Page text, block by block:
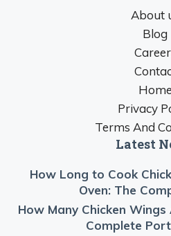
About
Blog
Home
Privacy
Terms And
Latest
How Long to Cook
Oven: The
How Many Chicken
Complete